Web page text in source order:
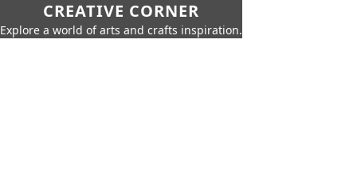
CREATIVE CORNER
Explore a world of arts and crafts inspiration.